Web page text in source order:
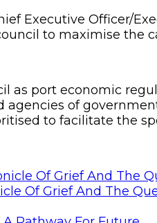
Executive Officer/
to maximise
port economic
agencies of
to facilitate the
Of Grief And The